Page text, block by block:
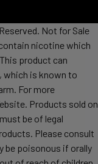
Not for Sale
nicotine which
product can
which is known to
For more
Products sold on
be of legal
Please consult
be poisonous if orally